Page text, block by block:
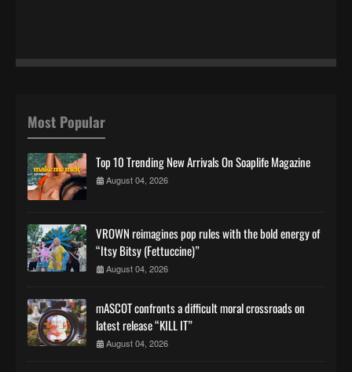
Most Popular
Top 10 Trending New Arrivals On Soaplife Magazine
August 04, 2026
VROWN reimagines pop rules with the bold energy of
“Itsy Bitsy (Fettuccine)”
August 04, 2026
mASCOT confronts a difficult moral crossroads on
latest release “KILL IT”
August 04, 2026